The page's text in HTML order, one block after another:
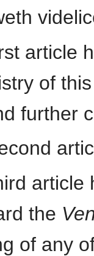
article
of this
further
article
the
of any